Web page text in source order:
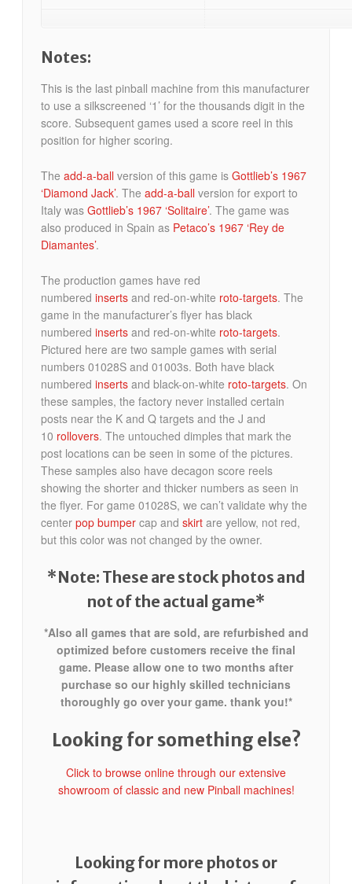
Notes:
This is the last pinball machine from this manufacturer
to use a silkscreened ‘1’ for the thousands digit in the
score. Subsequent games used a score reel in this
position for higher scoring.
The add-a-ballversion of this game is Gottlieb’s 1967
‘Diamond Jack’. The add-a-ballversion for export to
Italy was Gottlieb’s 1967 ‘Solitaire’. The game was
also produced in Spain as Petaco’s 1967 ‘Rey de
Diamantes’.
The production games have red
numbered insertsand red-on-white roto-targets. The
game in the manufacturer’s flyer has black
numbered insertsand red-on-white roto-targets.
Pictured here are two sample games with serial
numbers 01028S and 01003s. Both have black
numbered insertsand black-on-white roto-targets. On
these samples, the factory never installed certain
posts near the K and Q targets and the J and
10 rollovers. The untouched dimples that mark the
post locations can be seen in some of the pictures.
These samples also have decagon score reels
showing the shorter and thicker numbers as seen in
the flyer. For game 01028S, we can’t validate why the
center pop bumpercap and skirtare yellow, not red,
but this color was not changed by the owner.
*Note: These are stock photos and
not of the actual game*
*Also all games that are sold, are refurbished and
optimized before customers receive the final
game. Please allow one to two months after
purchase so our highly skilled technicians
thoroughly go over your game. thank you!*
Looking for something else?
Click to browse online through our extensive
showroom of classic and new Pinball machines!
Looking for more photos or